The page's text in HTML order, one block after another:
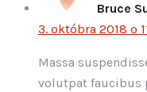
Bruce
3. októbra 2018 o
Massa
volutpat faucibus